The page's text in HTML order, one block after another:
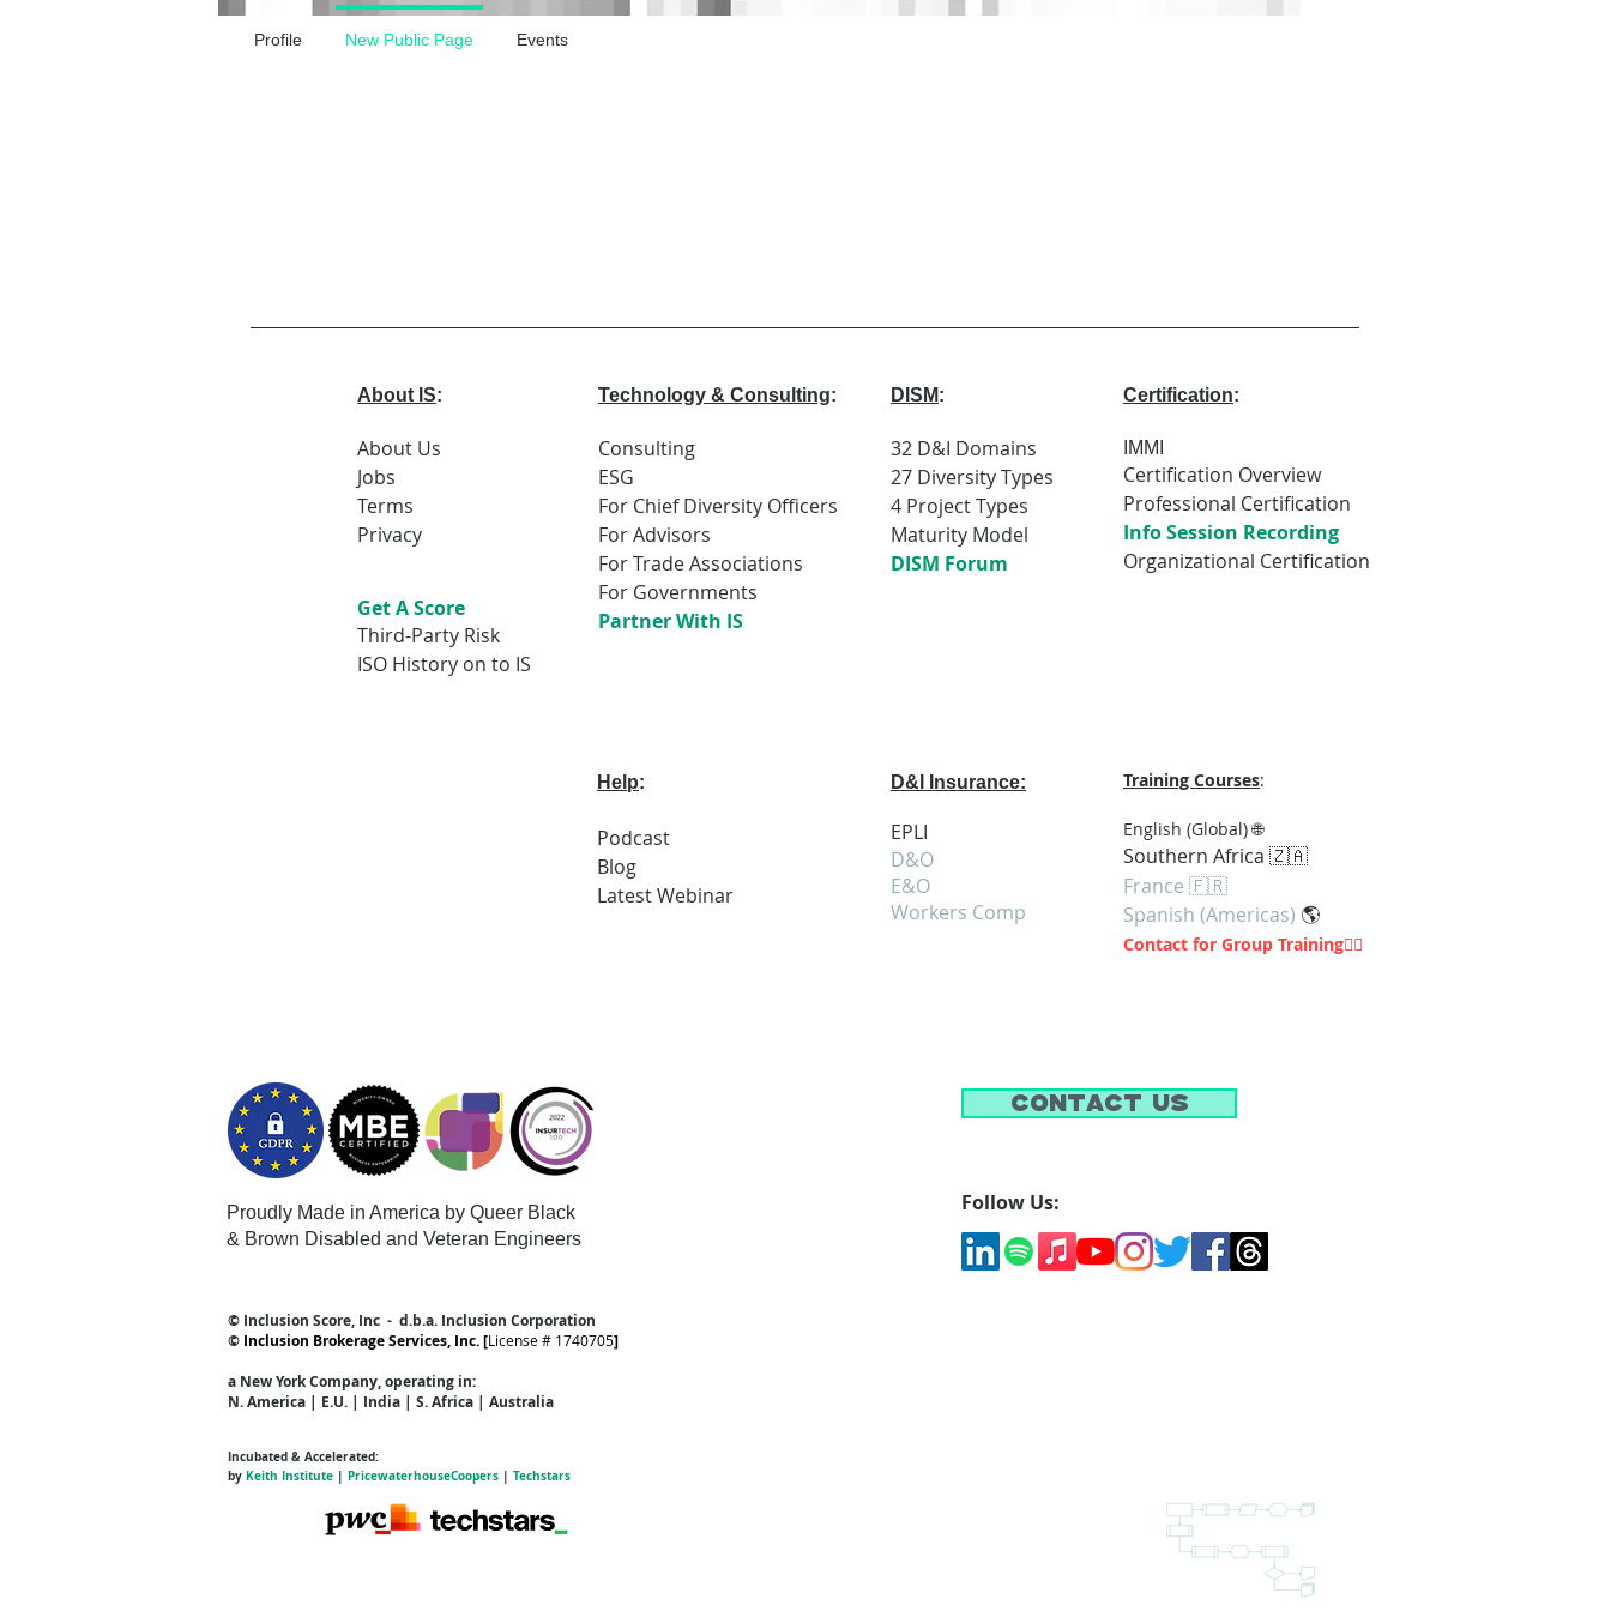
Profile New Public Page Events
About IS:
About Us
Jobs
Terms
Privacy
Get A Score
Third-Party Risk
ISO History on to IS
Technology & Consulting:
Consulting
ESG
For Chief Diversity Officers
For Advisors
For Trade Associations
For Governments
Partner With IS
Help:
Podcast
Blog
LatestWebinar
Proudly Made in America by Queer Black
& Brown Disabled and Veteran Engineers
DISM:
32 D&I Domains
27 Diversity Types
4 Project Types
Maturity Model
DISM Forum
Certification:
IMMI
Certification Overview
Professional Certification
Info Session Recording
Organizational Certification
D&I Insurance:
EPLI
D&O
E&O
Workers Comp
Training Courses:
English (Global) 🌐
Southern Africa 🇿🇦
France 🇫🇷
Spanish (Americas) 🌎
Contact for Group Training👇🏽
Contact Us
Follow Us:
© Inclusion Score, Inc - d.b.a. Inclusion Corporation
© Inclusion Brokerage Services, Inc. [License # 1740705]
a New York Company, operating in:
N. America | E.U. | India | S. Africa | Australia
Incubated & Accelerated:
by Keith Institute | PricewaterhouseCoopers | Techstars